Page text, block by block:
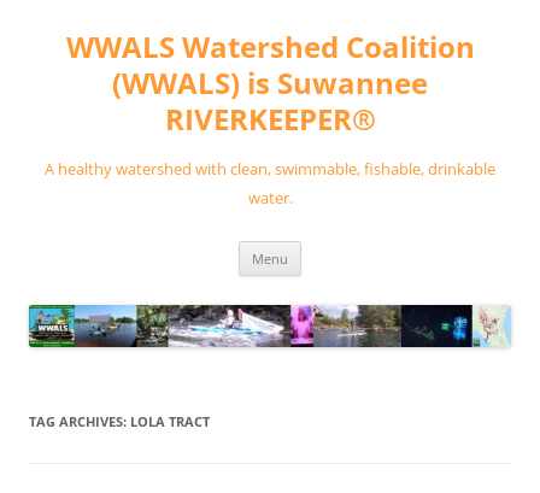
contentWWALS Watershed Coalition
(WWALS) is Suwannee
RIVERKEEPER®
A healthy watershed with clean, swimmable, fishable, drinkable
water.
Menu
TAG ARCHIVES: LOLA TRACT